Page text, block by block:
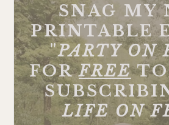
SNAG MY
PRINTABLE
"PARTY ON
FORFREE
LIFE ON